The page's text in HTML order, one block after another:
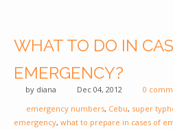
WHAT TO DO IN
EMERGENCY?
by diana Dec 04, 2012
0
emergency numbers, Cebu, super
emergency, what to prepare in cases of